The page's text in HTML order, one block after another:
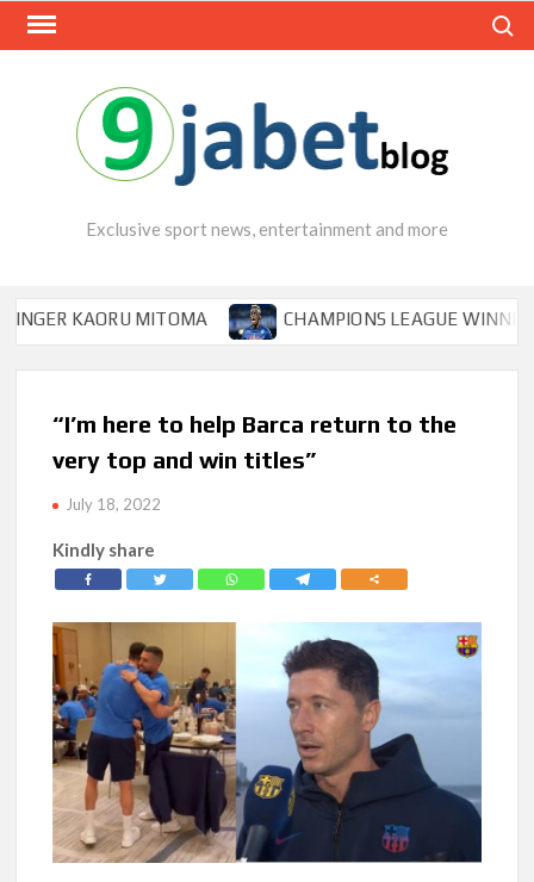
Skip
Exclusive sport news, entertainment and more
KAORU MITOMA CHAMPIONS LEAGUE WINNER TIPS
“I’m here to help Barca return to the
very top and win titles”
July 18, 2022
Kindly share